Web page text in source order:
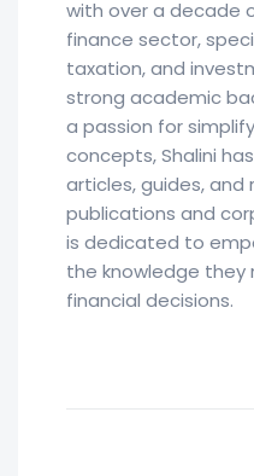
with over a decade
finance sector,
taxation, and
strong academic
a passion for
concepts, Shalini
articles, guides, and
publications and
is dedicated to
the knowledge
financial decisions.